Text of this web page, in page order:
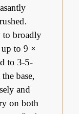
to broadly
to 9 ×
to 3-5-
base,
and
on both